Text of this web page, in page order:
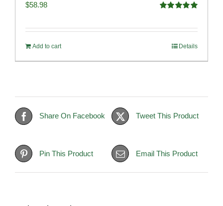
$58.98
Add to cart Details
Share On Facebook Tweet This Product
Pin This Product Email This Product